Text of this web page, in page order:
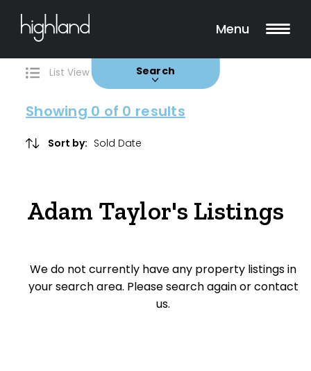
Menu
Search
0 Properties Found
List View Map View
Showing 0 of 0 results
Sort by:
Adam Taylor's Listings
We do not currently have any property listings in
your search area. Please search again or contact
us.
Filters
Buy Sold
Include Surrounding Suburbs
House
Townhouse